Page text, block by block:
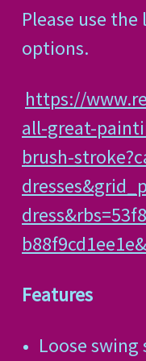
Please use
options.
https://
all-great-
brush-
Features
Loose swing